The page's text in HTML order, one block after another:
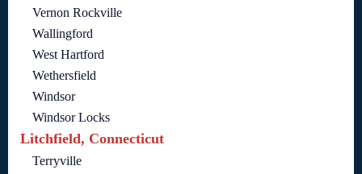
Vernon Rockville
Wallingford
West Hartford
Wethersfield
Windsor
Windsor Locks
Litchfield, Connecticut
Terryville